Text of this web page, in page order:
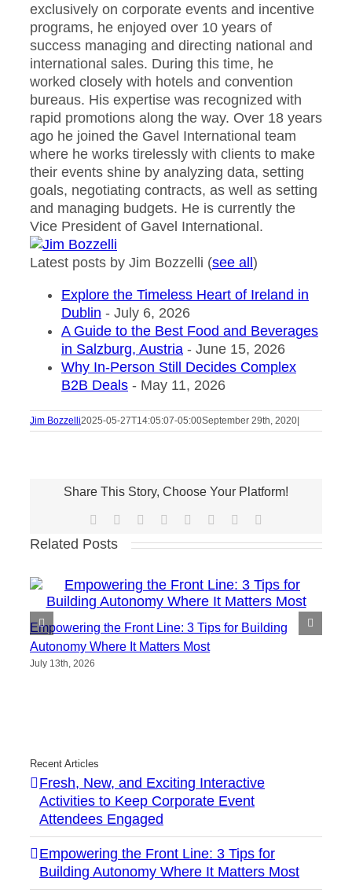
exclusively on corporate events and incentive
programs, he enjoyed over 10 years of
success managing and directing national and
international sales. During this time, he
worked closely with hotels and convention
bureaus. His expertise was recognized with
rapid promotions along the way. Over 18 years
ago he joined the Gavel International team
where he works tirelessly with clients to make
their events shine by analyzing data, setting
goals, negotiating contracts, as well as setting
and managing budgets. He is currently the
Vice President of Gavel International.
Latest posts by Jim Bozzelli (see all )
Explore the Timeless Heart of Ireland in
Dublin - July 6, 2026
A Guide to the Best Food and Beverages
in Salzburg, Austria - June 15, 2026
Why In-Person Still Decides Complex
B2B Deals - May 11, 2026
Jim Bozzelli2025-05-27T14:05:07-05:00September 29th, 2020
Share This Story, Choose Your Platform!
Facebook Reddit LinkedIn
TumblrPinterest
Related Posts
Empowering the Front Line: 3 Tips for Building
Autonomy Where It Matters Most
July 13th, 2026
Recent Articles
Fresh, New, and Exciting Interactive
Activities to Keep Corporate Event
Attendees Engaged
Empowering the Front Line: 3 Tips for
Building Autonomy Where It Matters Most